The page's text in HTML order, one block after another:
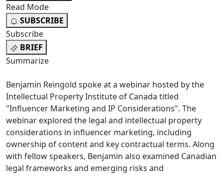
Read Mode
SUBSCRIBE
Subscribe
BRIEF
Summarize
Benjamin Reingold spoke at a webinar hosted by the
Intellectual Property Institute of Canada titled
"Influencer Marketing and IP Considerations". The
webinar explored the legal and intellectual property
considerations in influencer marketing, including
ownership of content and key contractual terms. Along
with fellow speakers, Benjamin also examined Canadian
legal frameworks and emerging risks and